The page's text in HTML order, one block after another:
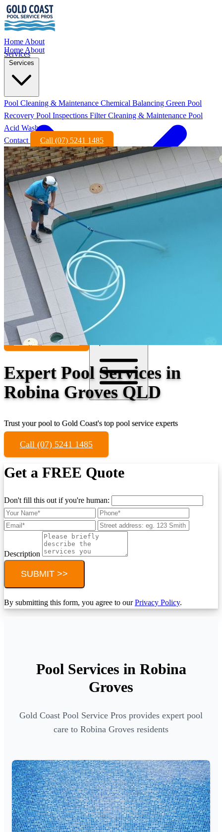
Home About
Services
Contact
Call (07) 5241 1485
Home About
Services
Pool Cleaning & Maintenance Chemical Balancing Green Pool
Recovery Pool Inspections Filter Cleaning & Maintenance Pool
Acid Wash
Contact
Call (07) 5241 1485
Expert Pool Services in
Robina Groves QLD
Trust your pool to Gold Coast's top pool service experts
Call (07) 5241 1485
Get a FREE Quote
Don't fill this out if you're human:
Description
SUBMIT >>
By submitting this form, you agree to ourPrivacy Policy.
Pool Services in Robina
Groves
Gold Coast Pool Service Pros provides expert pool
care to Robina Groves residents